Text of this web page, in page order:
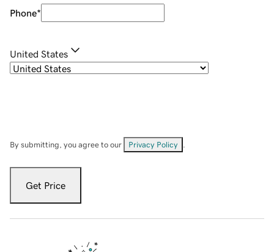
Phone*
United States
By submitting, you agree to our Privacy Policy
Get Price